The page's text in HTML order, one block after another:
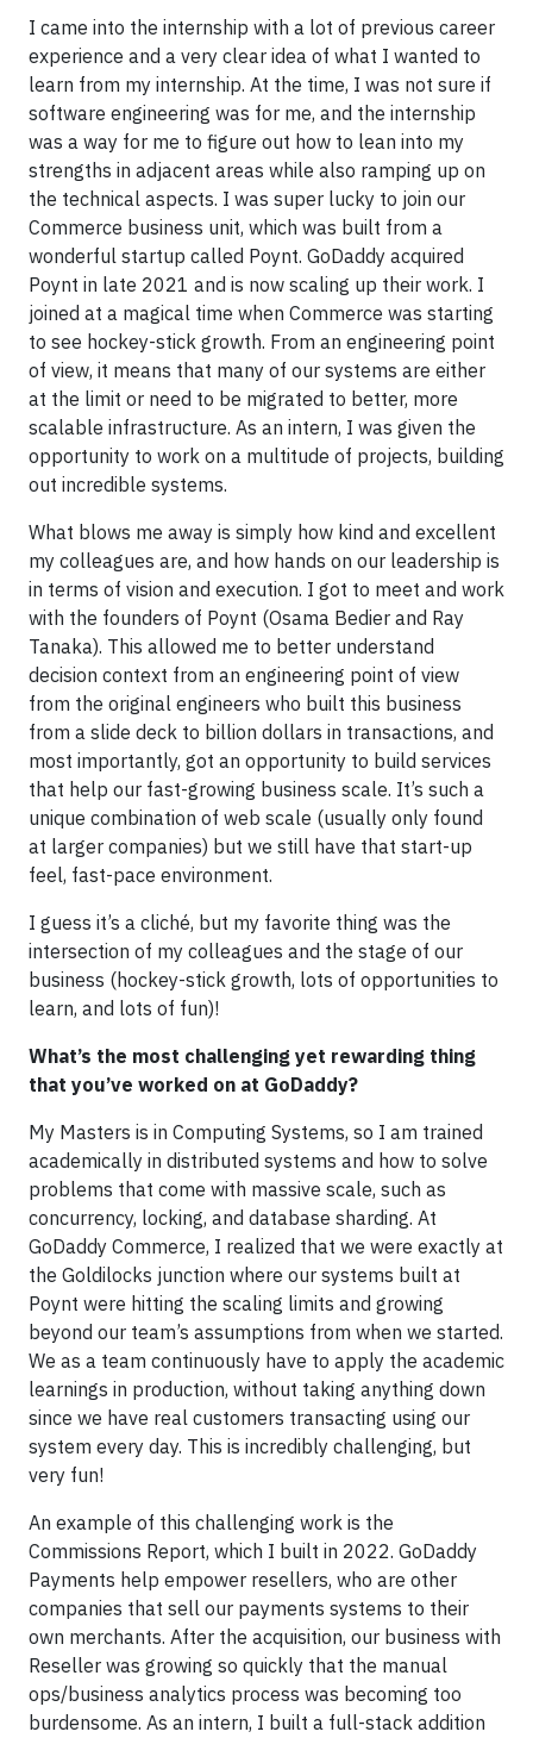
I came into the internship with a lot of previous career
experience and a very clear idea of what I wanted to
learn from my internship. At the time, I was not sure if
software engineering was for me, and the internship
was a way for me to figure out how to lean into my
strengths in adjacent areas while also ramping up on
the technical aspects. I was super lucky to join our
Commerce business unit, which was built from a
wonderful startup called Poynt. GoDaddy acquired
Poynt in late 2021 and is now scaling up their work. I
joined at a magical time when Commerce was starting
to see hockey-stick growth. From an engineering point
of view, it means that many of our systems are either
at the limit or need to be migrated to better, more
scalable infrastructure. As an intern, I was given the
opportunity to work on a multitude of projects, building
out incredible systems.
What blows me away is simply how kind and excellent
my colleagues are, and how hands on our leadership is
in terms of vision and execution. I got to meet and work
with the founders of Poynt (Osama Bedier and Ray
Tanaka). This allowed me to better understand
decision context from an engineering point of view
from the original engineers who built this business
from a slide deck to billion dollars in transactions, and
most importantly, got an opportunity to build services
that help our fast-growing business scale. It’s such a
unique combination of web scale (usually only found
at larger companies) but we still have that start-up
feel, fast-pace environment.
I guess it’s a cliché, but my favorite thing was the
intersection of my colleagues and the stage of our
business (hockey-stick growth, lots of opportunities to
learn, and lots of fun)!
What’s the most challenging yet rewarding thing
that you’ve worked on at GoDaddy?
My Masters is in Computing Systems, so I am trained
academically in distributed systems and how to solve
problems that come with massive scale, such as
concurrency, locking, and database sharding. At
GoDaddy Commerce, I realized that we were exactly at
the Goldilocks junction where our systems built at
Poynt were hitting the scaling limits and growing
beyond our team’s assumptions from when we started.
We as a team continuously have to apply the academic
learnings in production, without taking anything down
since we have real customers transacting using our
system every day. This is incredibly challenging, but
very fun!
An example of this challenging work is the
Commissions Report, which I built in 2022. GoDaddy
Payments help empower resellers, who are other
companies that sell our payments systems to their
own merchants. After the acquisition, our business with
Reseller was growing so quickly that the manual
ops/business analytics process was becoming too
burdensome. As an intern, I built a full-stack addition